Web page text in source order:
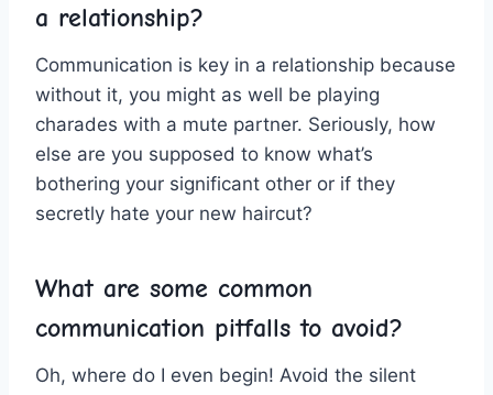
⁣a relationship?
Communication is key in a relationship because
without ⁢it, you might as well be playing
charades⁣ with a mute partner. Seriously,⁣ how
else are you supposed to​ know what’s
⁤bothering​ your significant other or if they⁣
secretly hate your ⁢new haircut?
What are⁤ some⁢ common⁣
communication pitfalls to ⁤avoid?
Oh, where‍ do⁤ I even begin! Avoid⁤ the⁤ silent